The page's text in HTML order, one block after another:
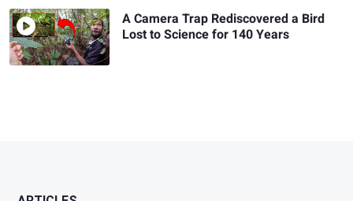
A Camera Trap Rediscovered a Bird
Lost to Science for 140 Years